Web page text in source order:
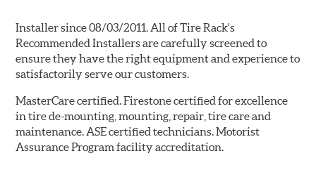
Installer since 08/03/2011. All of Tire Rack's
Recommended Installers are carefully screened to
ensure they have the right equipment and experience to
satisfactorily serve our customers.
MasterCare certified. Firestone certified for excellence
in tire de-mounting, mounting, repair, tire care and
maintenance. ASE certified technicians. Motorist
Assurance Program facility accreditation.